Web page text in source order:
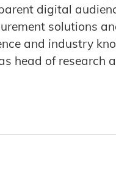
digital
solutions
and industry
head of research